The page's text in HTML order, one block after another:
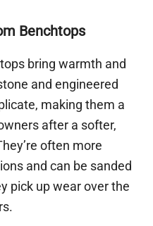
Benchtops
bring warmth and
and engineered
making them a
after a softer,
often more
and can be sanded
pick up wear over the